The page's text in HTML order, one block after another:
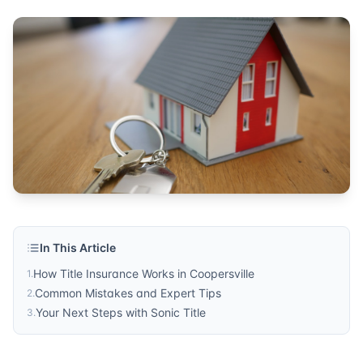
Published bySonic Title. For more information, visit
In This Article
1.How Title Insurance Works in Coopersville
2.Common Mistakes and Expert Tips
3.Your Next Steps with Sonic Title